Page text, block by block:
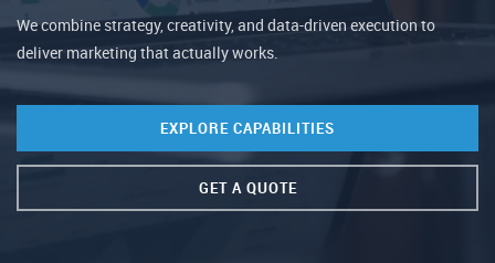
We combine strategy, creativity, and data-driven execution to
deliver marketing that actually works.
EXPLORE CAPABILITIES
GET A QUOTE